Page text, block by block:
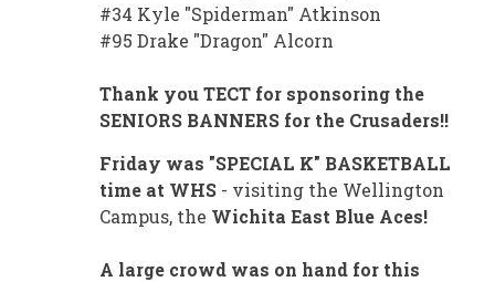
#34 Kyle "Spiderman" Atkinson
#95 Drake "Dragon" Alcorn
Thank you TECT for sponsoring the
SENIORS BANNERS for the Crusaders!!
Friday was "SPECIAL K" BASKETBALL
time at WHS - visiting the Wellington
Campus, the Wichita East Blue Aces!
A large crowd was on hand for this